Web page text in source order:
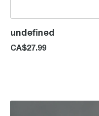
undefined
CA$27.99